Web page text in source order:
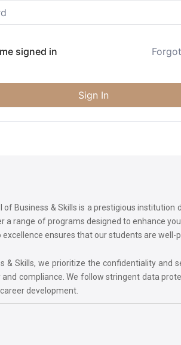
signed in
Sign In
of Business & Skills is a prestigious
a range of programs designed to enhance
ensures that our students are
& Skills, we prioritize the confidentiality and
compliance. We follow stringent data
development.